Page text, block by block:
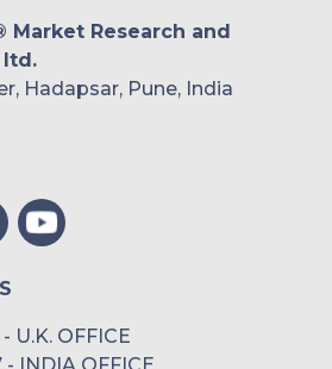
Market Research and
ltd.
Hadapsar, Pune, India
U.K. OFFICE